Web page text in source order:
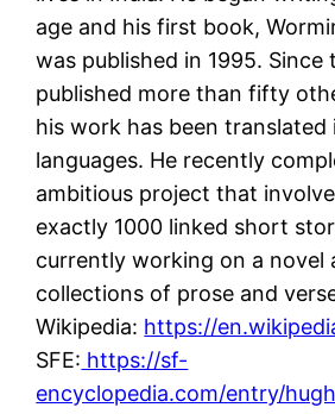
age and his first book,
was published in 1995. Since
published more than fifty
his work has been translated
languages. He recently
ambitious project that
exactly 1000 linked short
currently working on a novel
collections of prose and
Wikipedia: https://
SFE: https://sf-
encyclopedia.com/entry/